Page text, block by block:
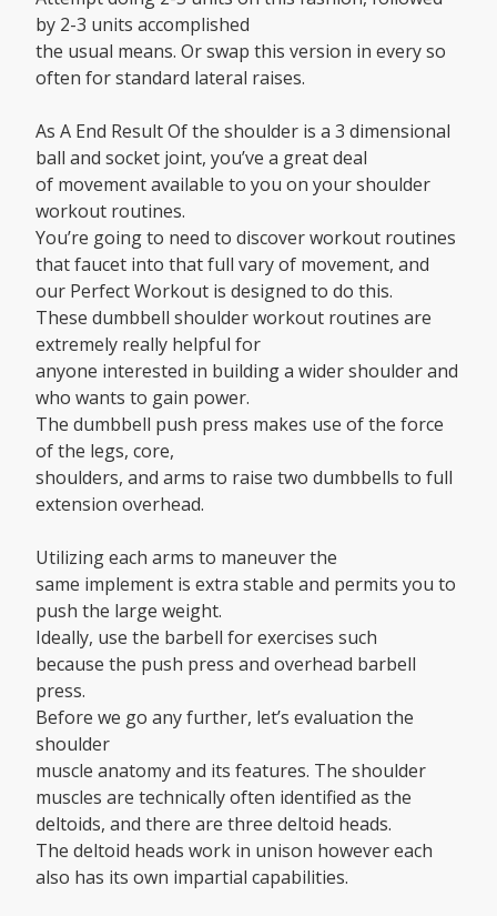
by 2-3 units accomplished
the usual means. Or swap this version in every so
often for standard lateral raises.
As A End Result Of the shoulder is a 3 dimensional
ball and socket joint, you’ve a great deal
of movement available to you on your shoulder
workout routines.
You’re going to need to discover workout routines
that faucet into that full vary of movement, and
our Perfect Workout is designed to do this.
These dumbbell shoulder workout routines are
extremely really helpful for
anyone interested in building a wider shoulder and
who wants to gain power.
The dumbbell push press makes use of the force
of the legs, core,
shoulders, and arms to raise two dumbbells to full
extension overhead.
Utilizing each arms to maneuver the
same implement is extra stable and permits you to
push the large weight.
Ideally, use the barbell for exercises such
because the push press and overhead barbell
press.
Before we go any further, let’s evaluation the
shoulder
muscle anatomy and its features. The shoulder
muscles are technically often identified as the
deltoids, and there are three deltoid heads.
The deltoid heads work in unison however each
also has its own impartial capabilities.